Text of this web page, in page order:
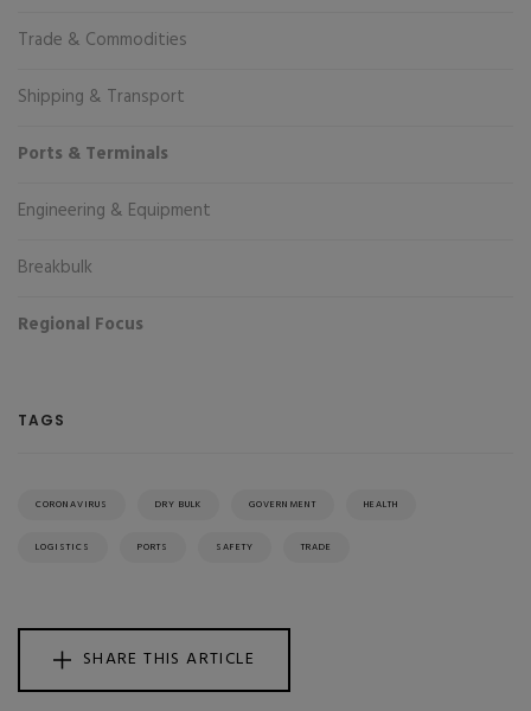
Trade & Commodities
Shipping & Transport
Ports & Terminals
Engineering & Equipment
Breakbulk
Regional Focus
TAGS
CORONAVIRUS DRY BULK GOVERNMENT HEALTH
LOGISTICS PORTS SAFETY TRADE
SHARE THIS ARTICLE